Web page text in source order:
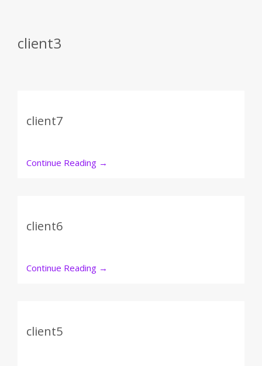
client3
client7
Continue Reading →
client6
Continue Reading →
client5